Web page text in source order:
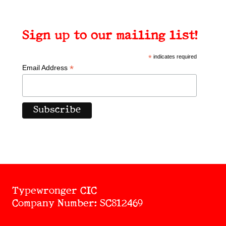
Sign up to our mailing list!
*indicates required
Email Address *
Typewronger CIC
Company Number: SC812469